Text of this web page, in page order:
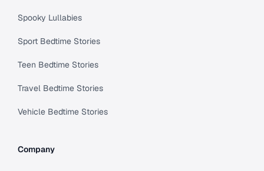
Spooky Lullabies
Sport Bedtime Stories
Teen Bedtime Stories
Travel Bedtime Stories
Vehicle Bedtime Stories
Company